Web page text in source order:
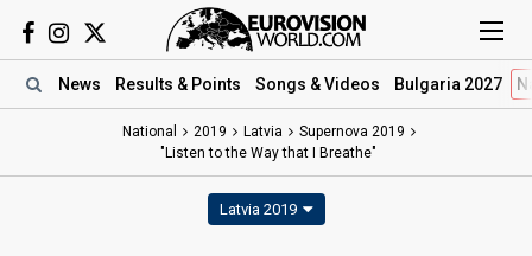
News Results & Points Songs & Videos Bulgaria 2027
National 2019 Latvia
Supernova 2019
"Listen to the Way that I Breathe"
Latvia 2019